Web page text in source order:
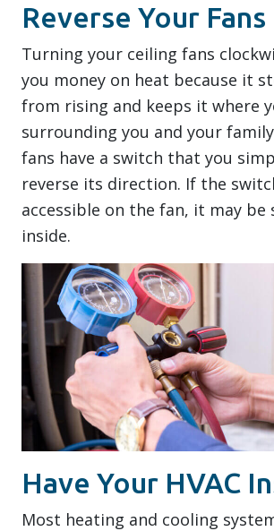
Reverse Your Fans
Turning your ceiling fans
you money on heat because it
from rising and keeps it where
surrounding you and your
fans have a switch that you
reverse its direction. If the
accessible on the fan, it may be
inside.
Have Your HVAC
Most heating and cooling